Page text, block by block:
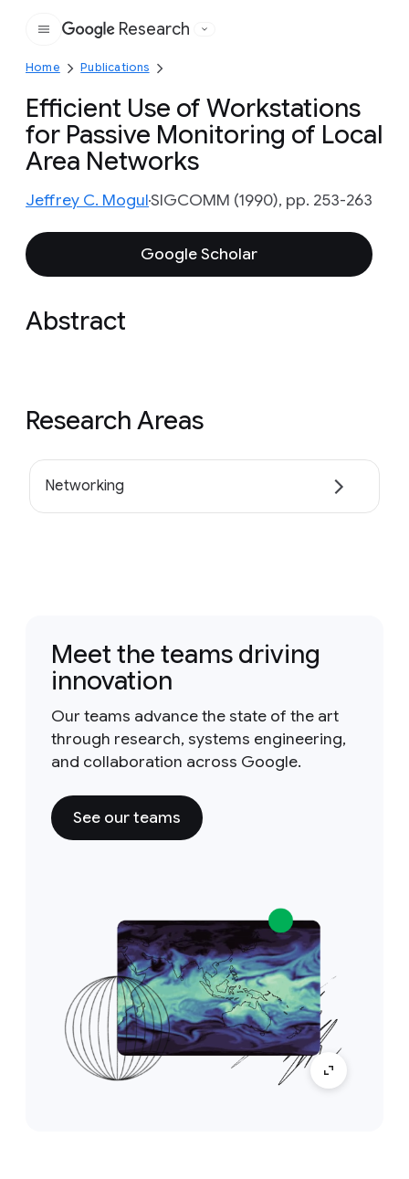
Google
Research
Home Publications
Efficient Use of Workstations
for Passive Monitoring of Local
Area Networks
Jeffrey C. MogulSIGCOMM (1990), pp. 253-263
Google Scholar
Abstract
Research Areas
Networking
Meet the teams driving
innovation
Our teams advance the state of the art
through research, systems engineering,
and collaboration across Google.
See our teams